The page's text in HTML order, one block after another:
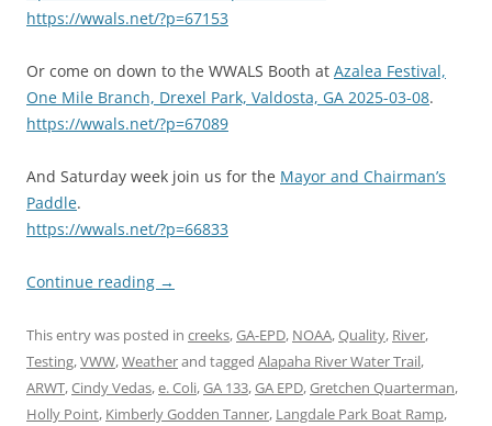
https://wwals.net/?p=67153
Or come on down to the WWALS Booth at Azalea Festival,
One Mile Branch, Drexel Park, Valdosta, GA 2025-03-08.
https://wwals.net/?p=67089
And Saturday week join us for the Mayor and Chairman’s
Paddle.
https://wwals.net/?p=66833
Continue reading →
This entry was posted in creeks,GA-EPD, NOAA,Quality, River,
Testing,VWW,Weatherand tagged Alapaha River Water Trail,
ARWT,Cindy Vedas,e. Coli,GA 133,GA EPD,Gretchen Quarterman,
Holly Point, Kimberly Godden Tanner, Langdale Park Boat Ramp,